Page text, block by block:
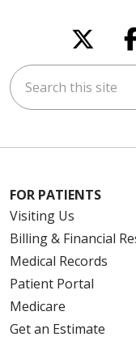
Search this site
FOR PATIENTS
Visiting Us
Billing & Financial
Medical Records
Patient Portal
Medicare
Get an Estimate